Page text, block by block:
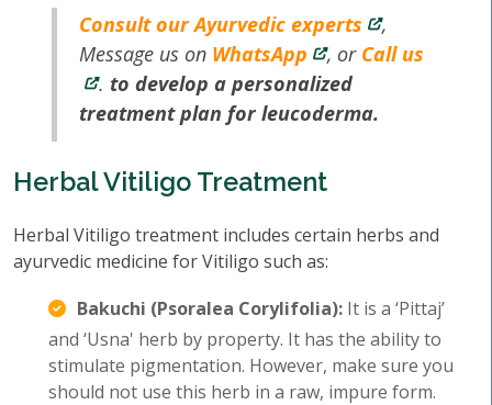
Consult our Ayurvedic experts
,
Message us on WhatsApp , or Call us
. to develop a personalized
treatment plan for leucoderma.
Herbal Vitiligo Treatment
Herbal Vitiligo treatment includes certain herbs and
ayurvedic medicine for Vitiligo such as:
Bakuchi (Psoralea Corylifolia): It is a ‘Pittaj’
and ‘Usna' herb by property. It has the ability to
stimulate pigmentation. However, make sure you
should not use this herb in a raw, impure form.